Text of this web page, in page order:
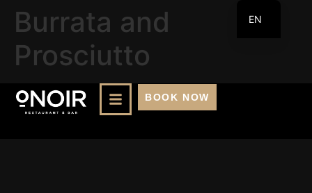
Burrata and
Prosciutto
BOOK NOW
EN